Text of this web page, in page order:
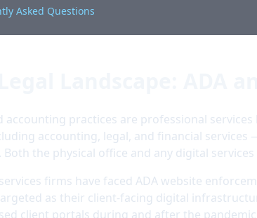
Asked Questions
accounting practices are professional
accounting, legal, and financial services
Both the physical office and any digital
firms have faced ADA website
as their client-facing digital
client portals during and after the